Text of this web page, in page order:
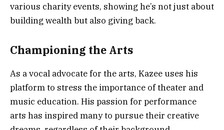
various charity events, showing he’s not just about
building wealth but also giving back.
Championing the Arts
As a vocal advocate for the arts, Kazee uses his
platform to stress the importance of theater and
music education. His passion for performance
arts has inspired many to pursue their creative